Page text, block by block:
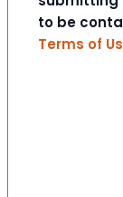
to be
Terms of